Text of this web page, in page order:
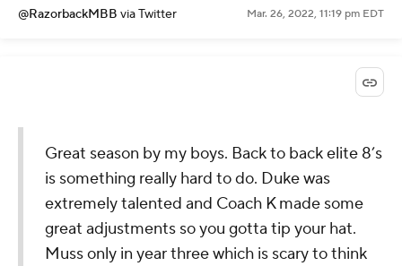
@RazorbackMBB via Twitter Mar. 26, 2022, 11:19 pm EDT
Great season by my boys. Back to back elite 8’s
is something really hard to do. Duke was
extremely talented and Coach K made some
great adjustments so you gotta tip your hat.
Muss only in year three which is scary to think